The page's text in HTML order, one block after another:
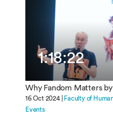
1:18:22
Why Fandom Matters
16 Oct 2024 |
Faculty of
Events